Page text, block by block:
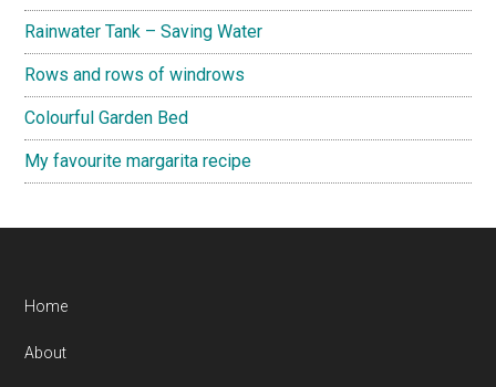
Rainwater Tank – Saving Water
Rows and rows of windrows
Colourful Garden Bed
My favourite margarita recipe
Footer
Home
About